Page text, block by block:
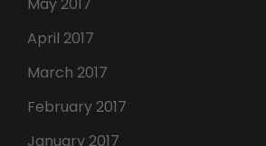
April 2017
March 2017
February 2017
January 2017